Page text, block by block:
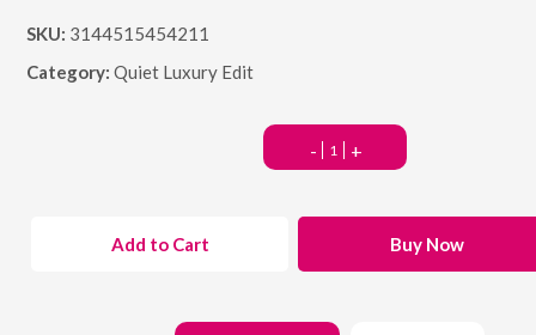
SKU: 3144515454211
Category: Quiet Luxury Edit
- +
Add to Cart Buy Now